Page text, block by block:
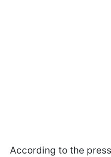
According to the